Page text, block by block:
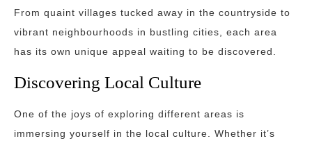
From quaint villages tucked away in the countryside to
vibrant neighbourhoods in bustling cities, each area
has its own unique appeal waiting to be discovered.
Discovering Local Culture
One of the joys of exploring different areas is
immersing yourself in the local culture. Whether it’s